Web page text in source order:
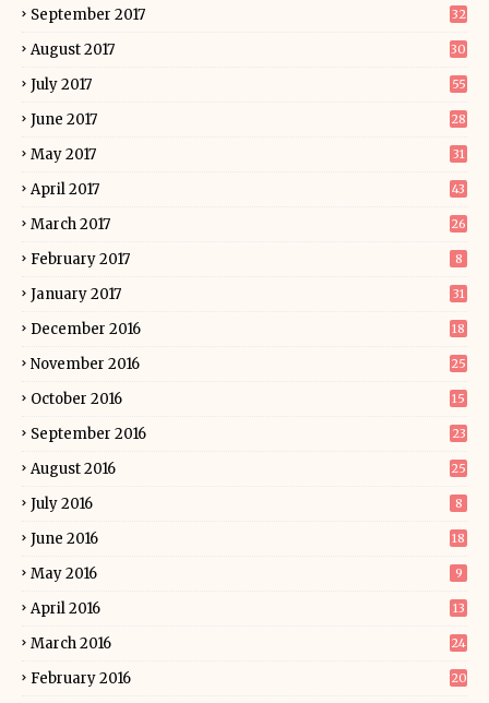
September 2017 32
August 2017 30
July 2017 55
June 2017 28
May 2017 31
April 2017 43
March 2017 26
February 2017 8
January 2017 31
December 2016 18
November 2016 25
October 2016 15
September 2016 23
August 2016 25
July 2016 8
June 2016 18
May 2016 9
April 2016 13
March 2016 24
February 2016 20